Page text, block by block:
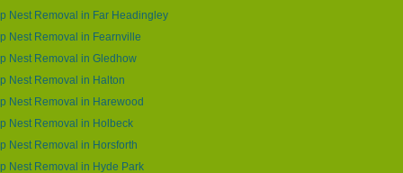
Nest Removal in Far Headingley
Nest Removal in Fearnville
Nest Removal in Gledhow
Nest Removal in Halton
Nest Removal in Harewood
Nest Removal in Holbeck
Nest Removal in Horsforth
Nest Removal in Hyde Park